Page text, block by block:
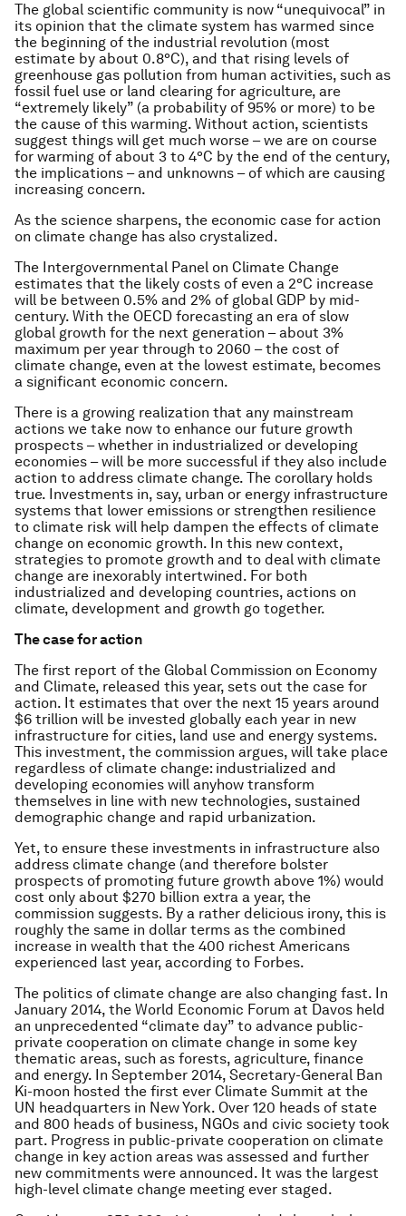
The global scientific community is now “unequivocal” in
its opinion that the climate system has warmed since
the beginning of the industrial revolution (most
estimate by about 0.8°C), and that rising levels of
greenhouse gas pollution from human activities, such as
fossil fuel use or land clearing for agriculture, are
“extremely likely” (a probability of 95% or more) to be
the cause of this warming. Without action, scientists
suggest things will get much worse – we are on course
for warming of about 3 to 4°C by the end of the century,
the implications – and unknowns – of which are causing
increasing concern.
As the science sharpens, the economic case for action
on climate change has also crystalized.
The Intergovernmental Panel on Climate Change
estimates that the likely costs of even a 2°C increase
will be between 0.5% and 2% of global GDP by mid-
century. With the OECD forecasting an era of slow
global growth for the next generation – about 3%
maximum per year through to 2060 – the cost of
climate change, even at the lowest estimate, becomes
a significant economic concern.
There is a growing realization that any mainstream
actions we take now to enhance our future growth
prospects – whether in industrialized or developing
economies – will be more successful if they also include
action to address climate change. The corollary holds
true. Investments in, say, urban or energy infrastructure
systems that lower emissions or strengthen resilience
to climate risk will help dampen the effects of climate
change on economic growth. In this new context,
strategies to promote growth and to deal with climate
change are inexorably intertwined. For both
industrialized and developing countries, actions on
climate, development and growth go together.
The case for action
The first report of the Global Commission on Economy
and Climate, released this year, sets out the case for
action. It estimates that over the next 15 years around
$6 trillion will be invested globally each year in new
infrastructure for cities, land use and energy systems.
This investment, the commission argues, will take place
regardless of climate change: industrialized and
developing economies will anyhow transform
themselves in line with new technologies, sustained
demographic change and rapid urbanization.
Yet, to ensure these investments in infrastructure also
address climate change (and therefore bolster
prospects of promoting future growth above 1%) would
cost only about $270 billion extra a year, the
commission suggests. By a rather delicious irony, this is
roughly the same in dollar terms as the combined
increase in wealth that the 400 richest Americans
experienced last year, according to Forbes.
The politics of climate change are also changing fast. In
January 2014, the World Economic Forum at Davos held
an unprecedented “climate day” to advance public-
private cooperation on climate change in some key
thematic areas, such as forests, agriculture, finance
and energy. In September 2014, Secretary-General Ban
Ki-moon hosted the first ever Climate Summit at the
UN headquarters in New York. Over 120 heads of state
and 800 heads of business, NGOs and civic society took
part. Progress in public-private cooperation on climate
change in key action areas was assessed and further
new commitments were announced. It was the largest
high-level climate change meeting ever staged.